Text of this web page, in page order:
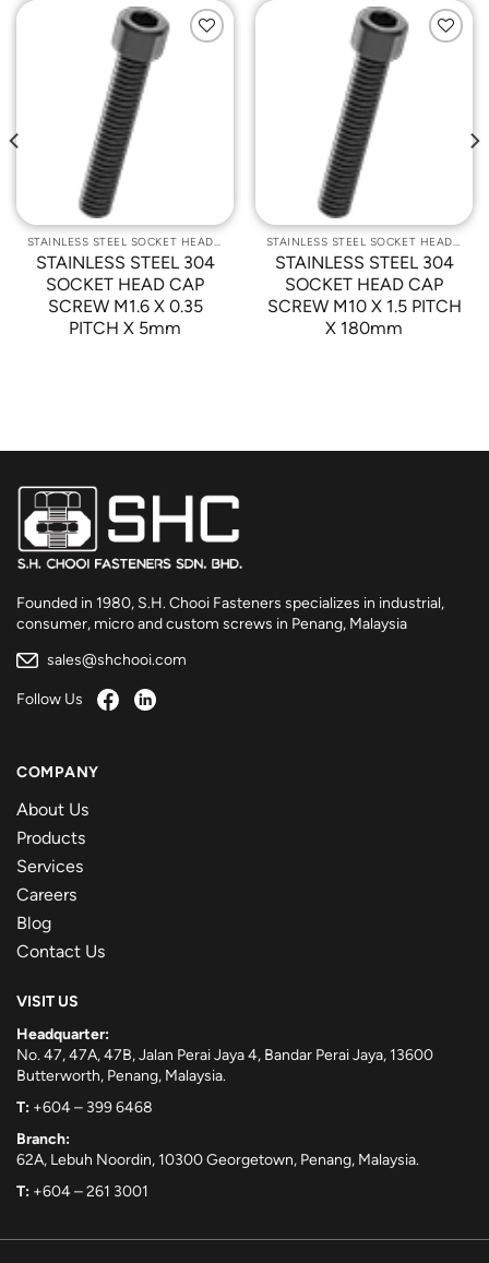
STAINLESS STEEL SOCKET HEAD CAP SCREWS
STAINLESS STEEL 304
SOCKET HEAD CAP
SCREW M1.6 X 0.35
PITCH X 5mm
STAINLESS STEEL SOCKET HEAD CAP SCREWS
STAINLESS STEEL 304
SOCKET HEAD CAP
SCREW M10 X 1.5 PITCH
X 180mm
Founded in 1980, S.H. Chooi Fasteners specializes in industrial,
consumer, micro and custom screws in Penang, Malaysia
sales@shchooi.com
Follow Us
COMPANY
About Us
Products
Services
Careers
Blog
Contact Us
VISIT US
Headquarter:
No. 47, 47A, 47B, Jalan Perai Jaya 4, Bandar Perai Jaya, 13600
Butterworth, Penang, Malaysia.
T: +604 – 399 6468
Branch:
62A, Lebuh Noordin, 10300 Georgetown, Penang, Malaysia.
T: +604 – 261 3001